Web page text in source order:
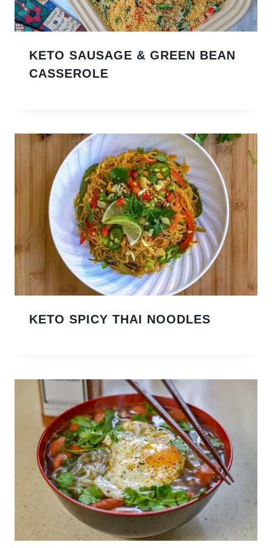
KETO SAUSAGE & GREEN BEAN
CASSEROLE
KETO SPICY THAI NOODLES